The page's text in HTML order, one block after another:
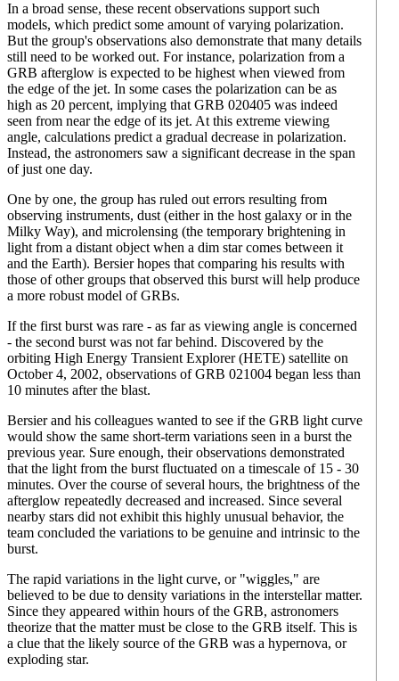
In a broad sense, these recent observations support such
models, which predict some amount of varying polarization.
But the group's observations also demonstrate that many details
still need to be worked out. For instance, polarization from a
GRB afterglow is expected to be highest when viewed from
the edge of the jet. In some cases the polarization can be as
high as 20 percent, implying that GRB 020405 was indeed
seen from near the edge of its jet. At this extreme viewing
angle, calculations predict a gradual decrease in polarization.
Instead, the astronomers saw a significant decrease in the span
of just one day.
One by one, the group has ruled out errors resulting from
observing instruments, dust (either in the host galaxy or in the
Milky Way), and microlensing (the temporary brightening in
light from a distant object when a dim star comes between it
and the Earth). Bersier hopes that comparing his results with
those of other groups that observed this burst will help produce
a more robust model of GRBs.
If the first burst was rare - as far as viewing angle is concerned
- the second burst was not far behind. Discovered by the
orbiting High Energy Transient Explorer (HETE) satellite on
October 4, 2002, observations of GRB 021004 began less than
10 minutes after the blast.
Bersier and his colleagues wanted to see if the GRB light curve
would show the same short-term variations seen in a burst the
previous year. Sure enough, their observations demonstrated
that the light from the burst fluctuated on a timescale of 15 - 30
minutes. Over the course of several hours, the brightness of the
afterglow repeatedly decreased and increased. Since several
nearby stars did not exhibit this highly unusual behavior, the
team concluded the variations to be genuine and intrinsic to the
burst.
The rapid variations in the light curve, or "wiggles," are
believed to be due to density variations in the interstellar matter.
Since they appeared within hours of the GRB, astronomers
theorize that the matter must be close to the GRB itself. This is
a clue that the likely source of the GRB was a hypernova, or
exploding star.